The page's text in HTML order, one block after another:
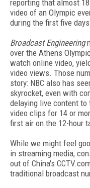
reporting that almost
video of an Olympic
during the first five
Broadcast Engineering
over the Athens
watch online video,
video views. Those
story: NBC also has
skyrocket, even with
delaying live content
video clips for 14 or
first air on the 12-hour
While we might feel
in streaming media,
out of China's
traditional broadcast